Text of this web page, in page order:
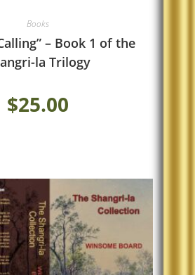
Books
– Book 1 of the
la Trilogy
$25.00